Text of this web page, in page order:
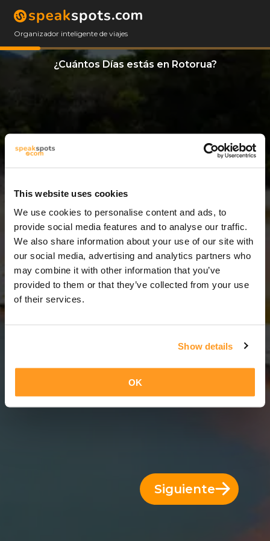
This website uses cookies
We use cookies to personalise content and ads, to
provide social media features and to analyse our traffic.
We also share information about your use of our site with
our social media, advertising and analytics partners who
may combine it with other information that you’ve
provided to them or that they’ve collected from your use
of their services.
Show details
OK
Organizador inteligente de viajes
¿Cuántos Días estás en Rotorua?
12 Días
12 Días = 11 Noches
Siguiente